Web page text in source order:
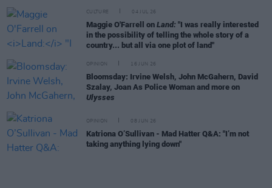
CULTURE 04 JUL 26
Maggie O'Farrell on Land: "I was really interested
in the possibility of telling the whole story of a
country... but all via one plot of land"
OPINION 16 JUN 26
Bloomsday: Irvine Welsh, John McGahern, David
Szalay, Joan As Police Woman and more on
Ulysses
OPINION 08 JUN 26
Katriona O’Sullivan - Mad Hatter Q&A: "I’m not
taking anything lying down"